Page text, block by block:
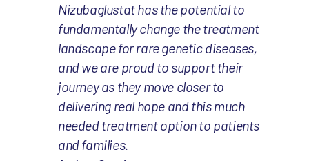
Nizubaglustat has the potential to
fundamentally change the treatment
landscape for rare genetic diseases,
and we are proud to support their
journey as they move closer to
delivering real hope and this much
needed treatment option to patients
and families.